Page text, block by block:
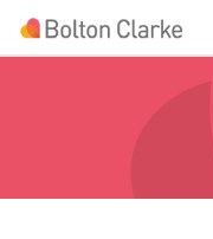
Skip to main content
GO